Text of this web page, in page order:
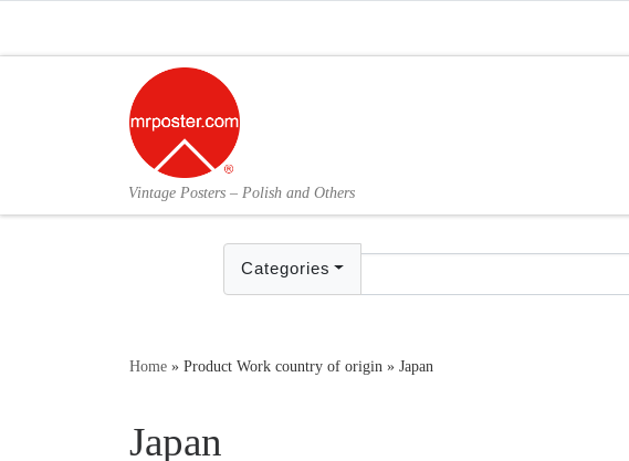
Vintage Posters – Polish and Others
Categories
Home » Product Work country of origin » Japan
Japan